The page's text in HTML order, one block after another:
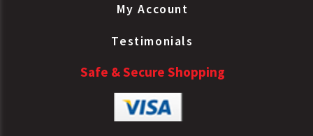
My Account
Testimonials
Safe & Secure Shopping